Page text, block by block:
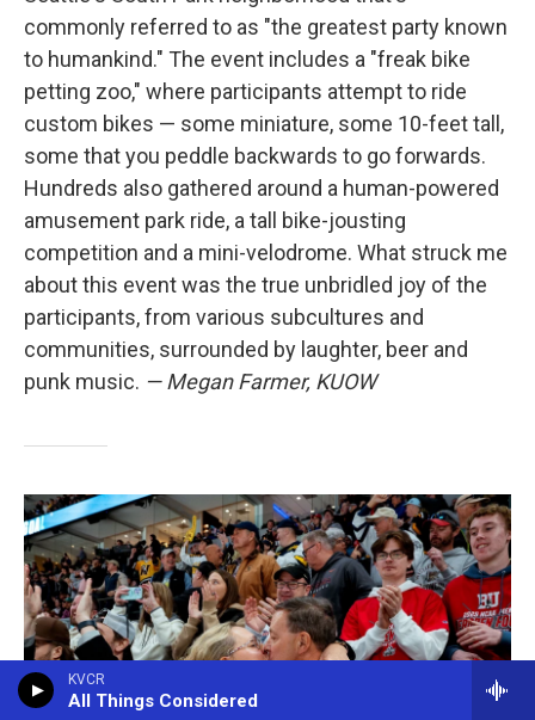
KVCR
All Things Considered
commonly referred to as "the greatest party known
to humankind." The event includes a "freak bike
petting zoo," where participants attempt to ride
custom bikes — some miniature, some 10-feet tall,
some that you peddle backwards to go forwards.
Hundreds also gathered around a human-powered
amusement park ride, a tall bike-jousting
competition and a mini-velodrome. What struck me
about this event was the true unbridled joy of the
participants, from various subcultures and
communities, surrounded by laughter, beer and
punk music. — Megan Farmer, KUOW